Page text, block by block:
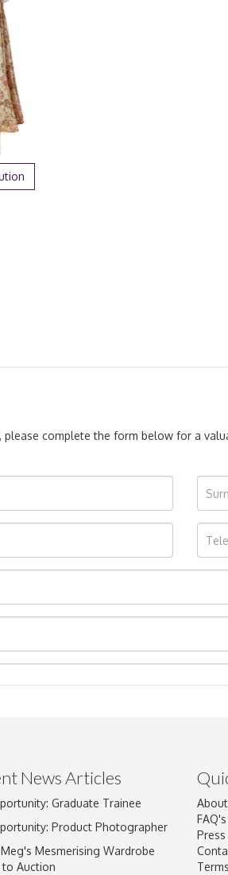
complete the form below for a
Drag and drop .jpg images here to
News Articles
Graduate Trainee
Product Photographer
Mesmerising Wardrobe
to Auction
FAQ's
Press